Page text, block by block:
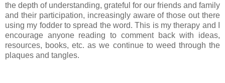
the depth of understanding, grateful for our friends and family
and their participation, increasingly aware of those out there
using my fodder to spread the word. This is my therapy and I
encourage anyone reading to comment back with ideas,
resources, books, etc. as we continue to weed through the
plaques and tangles.